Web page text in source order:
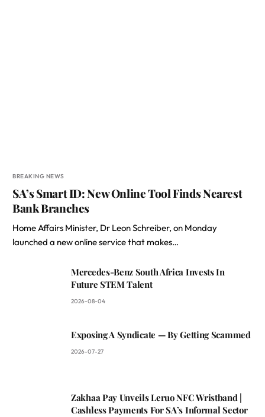
BREAKING NEWS
SA’s Smart ID: New Online Tool Finds Nearest
Bank Branches
Home Affairs Minister, Dr Leon Schreiber, on Monday
launched a new online service that makes…
Mercedes-Benz South Africa Invests In
Future STEM Talent
2026-08-04
Exposing A Syndicate — By Getting Scammed
2026-07-27
Zakhaa Pay Unveils Leruo NFC Wristband |
Cashless Payments For SA’s Informal Sector